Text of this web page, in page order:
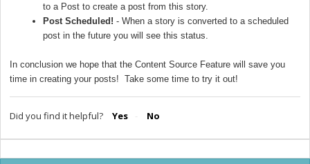
to a Post to create a post from this story.
Post Scheduled! - When a story is converted to a scheduled
post in the future you will see this status.
In conclusion we hope that the Content Source Feature will save you
time in creating your posts! Take some time to try it out!
Did you find it helpful? Yes No